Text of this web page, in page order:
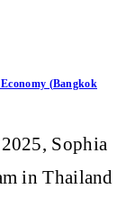
(Bangkok
Sophia
in Thailand